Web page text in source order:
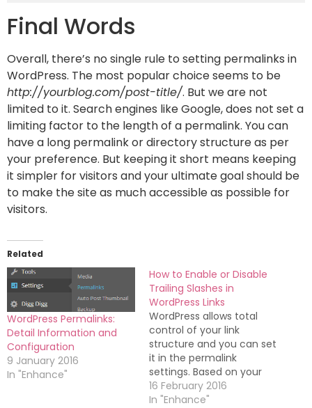
Final Words
Overall, there’s no single rule to setting permalinks in
WordPress. The most popular choice seems to be
http://yourblog.com/post-title/. But we are not
limited to it. Search engines like Google, does not set a
limiting factor to the length of a permalink. You can
have a long permalink or directory structure as per
your preference. But keeping it short means keeping
it simpler for visitors and your ultimate goal should be
to make the site as much accessible as possible for
visitors.
Related
WordPress Permalinks:
Detail Information and
Configuration
9 January 2016
In "Enhance"
How to Enable or Disable
Trailing Slashes in
WordPress Links
WordPress allows total
control of your link
structure and you can set
it in the permalink
settings. Based on your
preference, you can
enable or disable the use
16 February 2016
In "Enhance"